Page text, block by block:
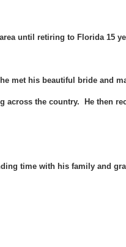
until retiring to Florida 15
met his beautiful bride and
across the country. He then
time with his family and